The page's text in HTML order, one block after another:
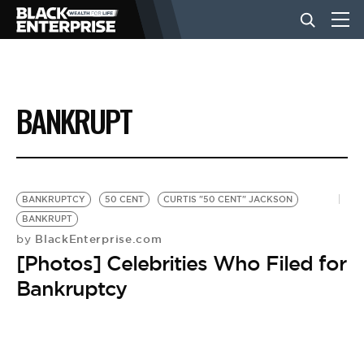
BUSINESS
NEWS
LIFESTYLE
EVENTS
BANKRUPT
BANKRUPTCY 50 CENT
CURTIS "50 CENT" JACKSON
BANKRUPT
by BlackEnterprise.com
[Photos] Celebrities Who Filed for
Bankruptcy